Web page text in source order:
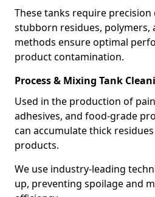
These tanks require
stubborn residues, polymers,
methods ensure optimal
product contamination.
Process & Mixing Tank
Used in the production of
adhesives, and food-grade
can accumulate thick
products.
We use industry-leading
up, preventing spoilage and